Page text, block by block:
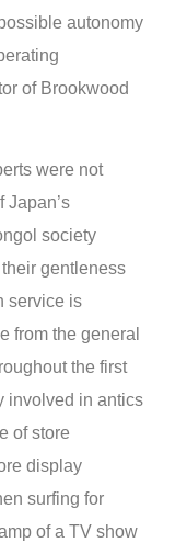
autonomy
of Brookwood
were not
Japan’s
society
gentleness
service is
from the general
the first
involved in antics
of store
display
surfing for
of a TV show